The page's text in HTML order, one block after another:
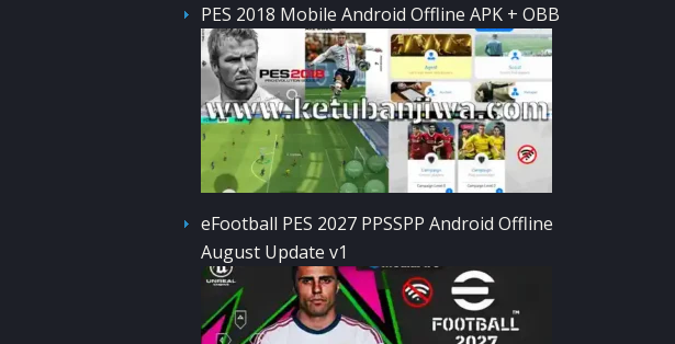
PES 2018 Mobile Android Offline APK + OBB
eFootball PES 2027 PPSSPP Android Offline
August Update v1